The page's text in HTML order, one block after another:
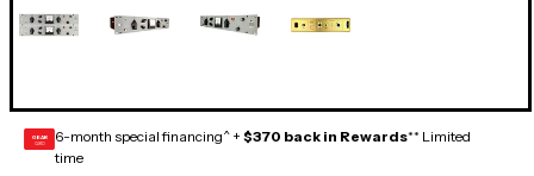
GEAR
CARD 6-month special financing^ + $370 back in Rewards** Limited
time